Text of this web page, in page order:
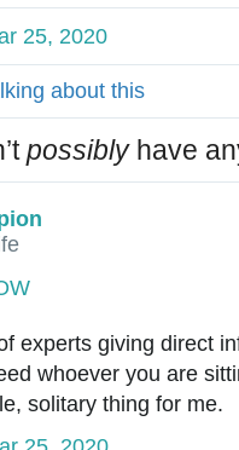
/
2
7
6
4
1
9
3
25, 2020
about this
possiblyhave
experts giving direct
whoever you are
solitary thing for me.